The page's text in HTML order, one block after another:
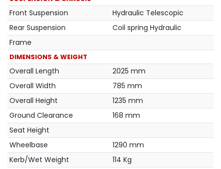
Front Suspension
Hydraulic Telescopic
Rear Suspension
Coil spring Hydraulic
Frame
DIMENSIONS & WEIGHT
Overall Length
2025 mm
Overall Width
785 mm
Overall Height
1235 mm
Ground Clearance
168 mm
Seat Height
Wheelbase
1290 mm
Kerb/Wet Weight
114 Kg